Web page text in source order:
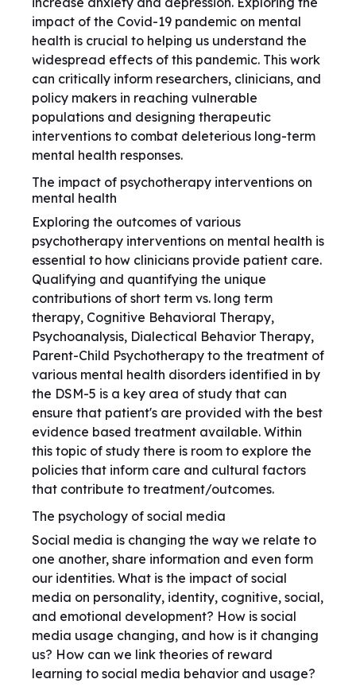
impact of the Covid-19 pandemic on mental
health is crucial to helping us understand the
widespread effects of this pandemic. This work
can critically inform researchers, clinicians, and
policy makers in reaching vulnerable
populations and designing therapeutic
interventions to combat deleterious long-term
mental health responses.
The impact of psychotherapy interventions on
mental health
Exploring the outcomes of various
psychotherapy interventions on mental health is
essential to how clinicians provide patient care.
Qualifying and quantifying the unique
contributions of short term vs. long term
therapy, Cognitive Behavioral Therapy,
Psychoanalysis, Dialectical Behavior Therapy,
Parent-Child Psychotherapy to the treatment of
various mental health disorders identified in by
the DSM-5 is a key area of study that can
ensure that patient's are provided with the best
evidence based treatment available. Within
this topic of study there is room to explore the
policies that inform care and cultural factors
that contribute to treatment/outcomes.
The psychology of social media
Social media is changing the way we relate to
one another, share information and even form
our identities. What is the impact of social
media on personality, identity, cognitive, social,
and emotional development? How is social
media usage changing, and how is it changing
us? How can we link theories of reward
learning to social media behavior and usage?